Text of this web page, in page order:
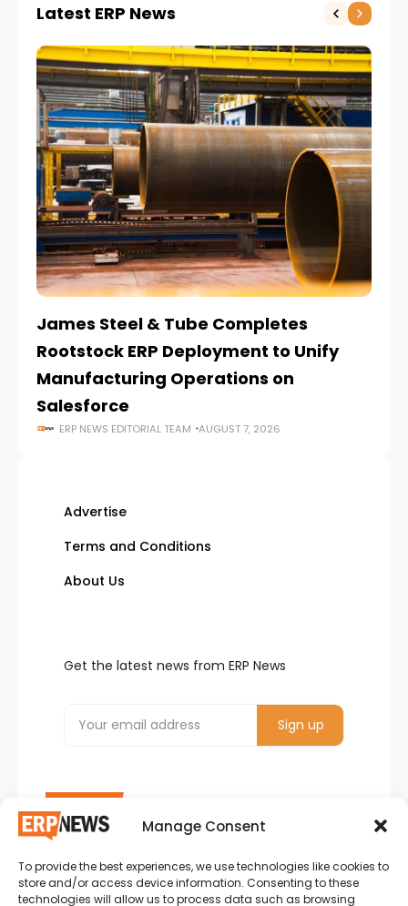
Manage Consent
To provide the best experiences, we use technologies like cookies to
store and/or access device information. Consenting to these
technologies will allow us to process data such as browsing
Latest ERP News
James Steel & Tube Completes
Rootstock ERP Deployment to Unify
Manufacturing Operations on
Salesforce
ERP NEWS EDITORIAL TEAM AUGUST 7, 2026
ERP News , Articles and Success Stories from all
around the world.
Advertise
Terms and Conditions
About Us
Get the latest news from ERP News